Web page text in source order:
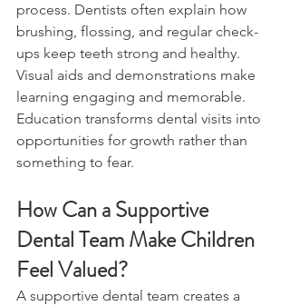
process. Dentists often explain how
brushing, flossing, and regular check-
ups keep teeth strong and healthy.
Visual aids and demonstrations make
learning engaging and memorable.
Education transforms dental visits into
opportunities for growth rather than
something to fear.
How Can a Supportive
Dental Team Make Children
Feel Valued?
A supportive dental team creates a